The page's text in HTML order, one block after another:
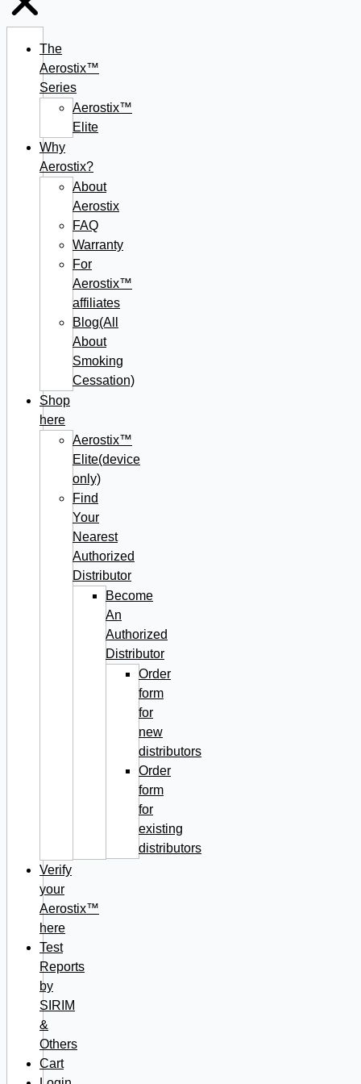
The
Aerostix™
Series
Aerostix™
Elite
Why
Aerostix?
About
Aerostix
FAQ
Warranty
For
Aerostix™
affiliates
Blog(All
About
Smoking
Cessation)
Shop
here
Aerostix™
Elite(device
only)
Find
Your
Nearest
Authorized
Distributor
Become
An
Authorized
Distributor
Order
form
for
new
distributors
Order
form
for
existing
distributors
Verify
your
Aerostix™
here
Test
Reports
by
SIRIM
&
Others
Cart